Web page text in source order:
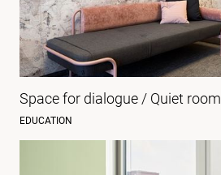
Space for dialogue / Quiet room
EDUCATION